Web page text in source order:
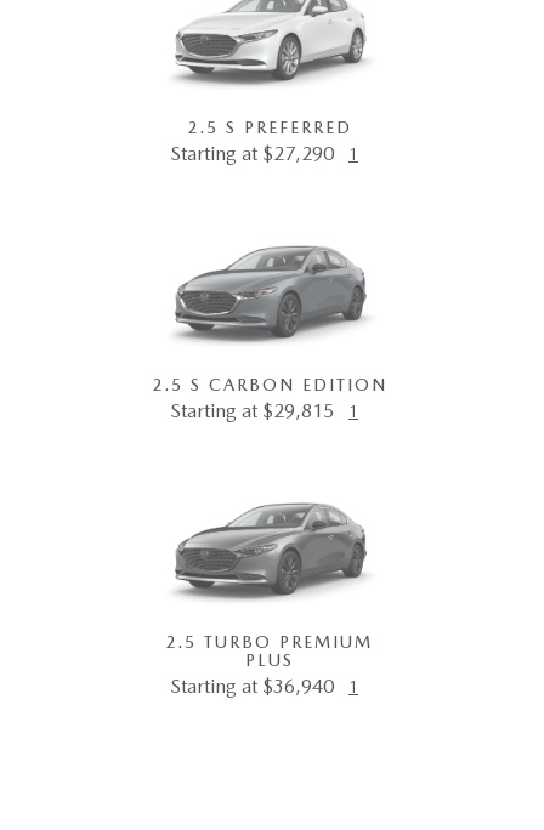
2.5 S PREFERRED
Starting at $27,290 1
2.5 S CARBON EDITION
Starting at $29,815 1
2.5 TURBO PREMIUM
PLUS
Starting at $36,940 1